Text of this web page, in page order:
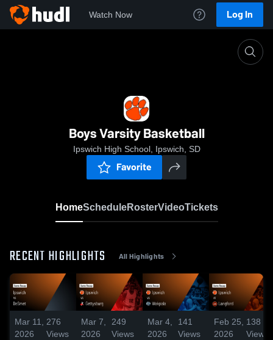
Watch Now Log In
Boys Varsity Basketball
Ipswich High School, Ipswich, SD
Favorite
HomeScheduleRosterVideoTickets
RECENT HIGHLIGHTS All Highlights
Mar 11,
2026
276
Views
Mar 7,
2026
249
Views
Mar 4,
2026
141
Views
Feb 25,
2026
138
Views